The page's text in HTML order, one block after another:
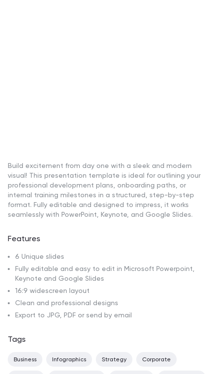
Build excitement from day one with a sleek and modern
visual! This presentation template is ideal for outlining your
professional development plans, onboarding paths, or
internal training milestones in a structured, step-by-step
format. Fully editable and designed to impress, it works
seamlessly with PowerPoint, Keynote, and Google Slides.
Features
6 Unique slides
Fully editable and easy to edit in Microsoft Powerpoint,
Keynote and Google Slides
16:9 widescreen layout
Clean and professional designs
Export to JPG, PDF or send by email
Tags
Business Infographics Strategy Corporate